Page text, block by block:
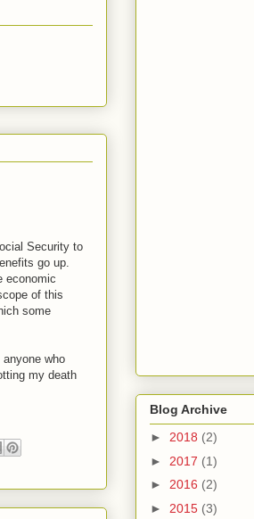
Security to
go up.
economic
of this
some
who
my death
Blog Archive
► 2018 (2)
► 2017 (1)
► 2016 (2)
► 2015 (3)